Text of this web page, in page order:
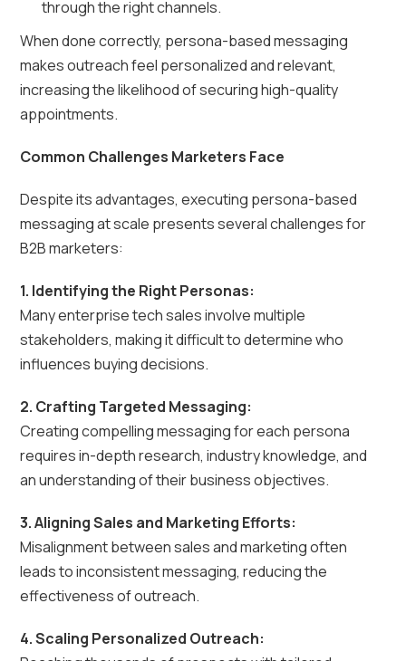
through the right channels.
When done correctly, persona-based messaging
makes outreach feel personalized and relevant,
increasing the likelihood of securing high-quality
appointments.
Common Challenges Marketers Face
Despite its advantages, executing persona-based
messaging at scale presents several challenges for
B2B marketers:
1. Identifying the Right Personas:
Many enterprise tech sales involve multiple
stakeholders, making it difficult to determine who
influences buying decisions.
2. Crafting Targeted Messaging:
Creating compelling messaging for each persona
requires in-depth research, industry knowledge, and
an understanding of their business objectives.
3. Aligning Sales and Marketing Efforts:
Misalignment between sales and marketing often
leads to inconsistent messaging, reducing the
effectiveness of outreach.
4. Scaling Personalized Outreach: